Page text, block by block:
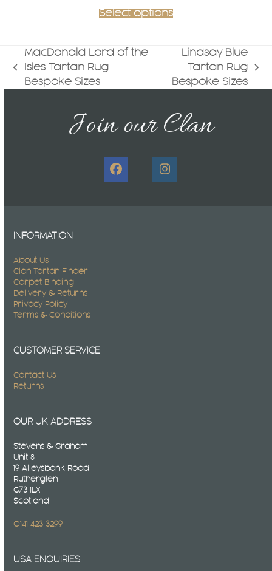
Select options
previous
post:
MacDonald Lord of the
Isles Tartan Rug
Bespoke Sizes
post:
Lindsay Blue
Tartan Rug
Bespoke Sizes
Join our Clan
FacebookInstagram
INFORMATION
About Us
Clan Tartan Finder
Carpet Binding
Delivery & Returns
Privacy Policy
Terms & Conditions
CUSTOMER SERVICE
Contact Us
Returns
OUR UK ADDRESS
Stevens & Graham
Unit 8
19 Alleysbank Road
Rutherglen
G73 1LX
Scotland
0141 423 3299
USA ENQUIRIES